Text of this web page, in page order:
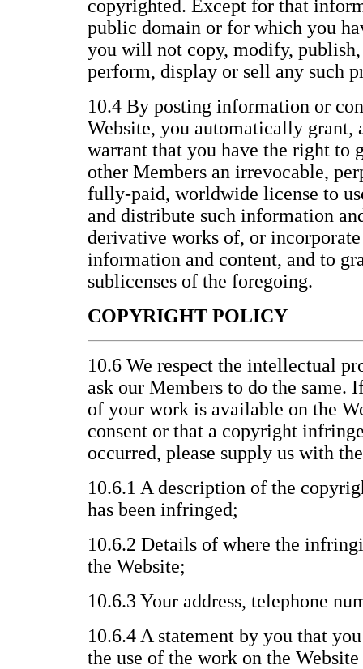
copyrighted. Except for that
public domain or for which you
you will not copy, modify,
perform, display or sell any such
10.4 By posting information or
Website, you automatically grant,
warrant that you have the right to
other Members an irrevocable,
fully-paid, worldwide license to
and distribute such information
derivative works of, or
information and content, and to
sublicenses of the foregoing.
COPYRIGHT POLICY
10.6 We respect the intellectual
ask our Members to do the same.
of your work is available on the
consent or that a copyright
occurred, please supply us with
10.6.1 A description of the
has been infringed;
10.6.2 Details of where the
the Website;
10.6.3 Your address, telephone
10.6.4 A statement by you that
the use of the work on the